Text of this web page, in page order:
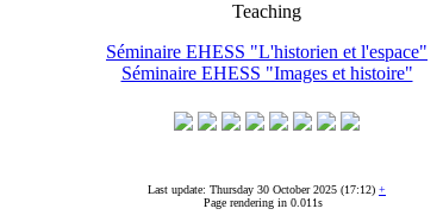
Teaching
Séminaire EHESS "L'historien et l'espace"
Séminaire EHESS "Images et histoire"
Last update: Thursday 30 October 2025 (17:12) +
Page rendering in 0.011s